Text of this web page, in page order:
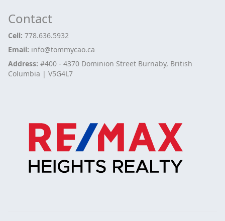
Contact
Cell: 778.636.5932
Email: info@tommycao.ca
Address: #400 - 4370 Dominion Street Burnaby, British
Columbia | V5G4L7